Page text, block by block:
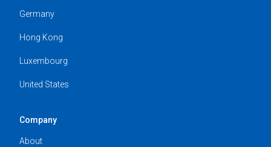
Germany
Hong Kong
Luxembourg
United States
Company
About